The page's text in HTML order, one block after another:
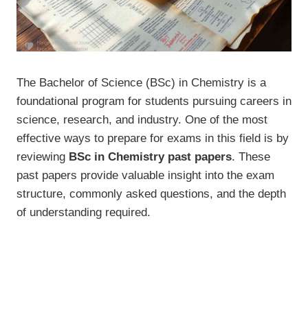
The Bachelor of Science (BSc) in Chemistry is a
foundational program for students pursuing careers in
science, research, and industry. One of the most
effective ways to prepare for exams in this field is by
reviewing BSc in Chemistry past papers. These
past papers provide valuable insight into the exam
structure, commonly asked questions, and the depth
of understanding required.